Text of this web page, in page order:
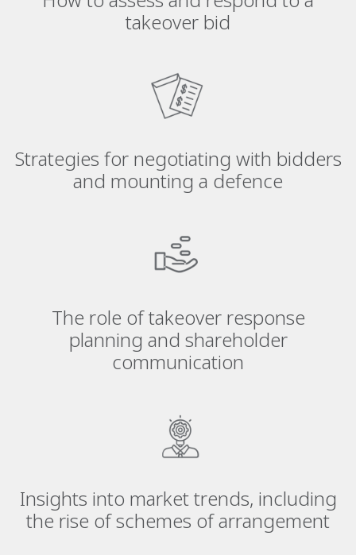
takeover bid
Strategies for negotiating with bidders
and mounting a defence
The role of takeover response
planning and shareholder
communication
Insights into market trends, including
the rise of schemes of arrangement